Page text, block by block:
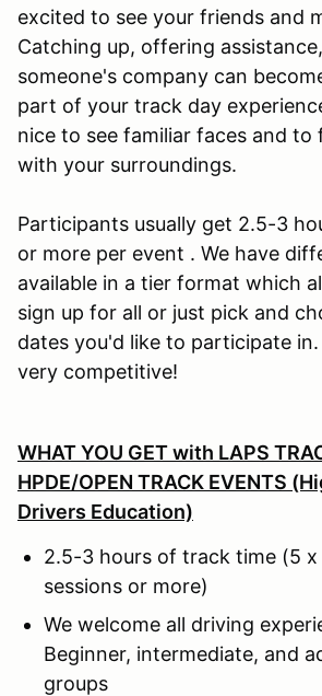
excited to see your friends and
Catching up, offering
someone's company can
part of your track day
nice to see familiar faces and
with your surroundings.
Participants usually get 2.5-3
or more per event . We have
available in a tier format which
sign up for all or just pick and
dates you'd like to participate
very competitive!
WHAT YOU GET with LAPS
HPDE/OPEN TRACK EVENTS
Drivers Education)
2.5-3 hours of track time (5
sessions or more)
We welcome all driving
Beginner, intermediate, and
groups